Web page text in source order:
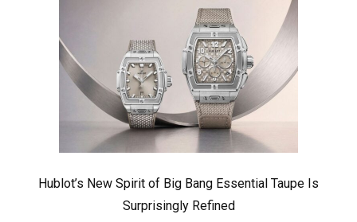
Hublot’s New Spirit of Big Bang Essential Taupe Is
Surprisingly Refined